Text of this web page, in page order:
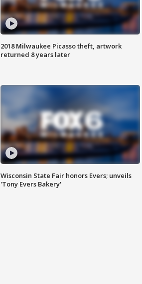
2018 Milwaukee Picasso theft, artwork
returned 8 years later
Wisconsin State Fair honors Evers; unveils
'Tony Evers Bakery'